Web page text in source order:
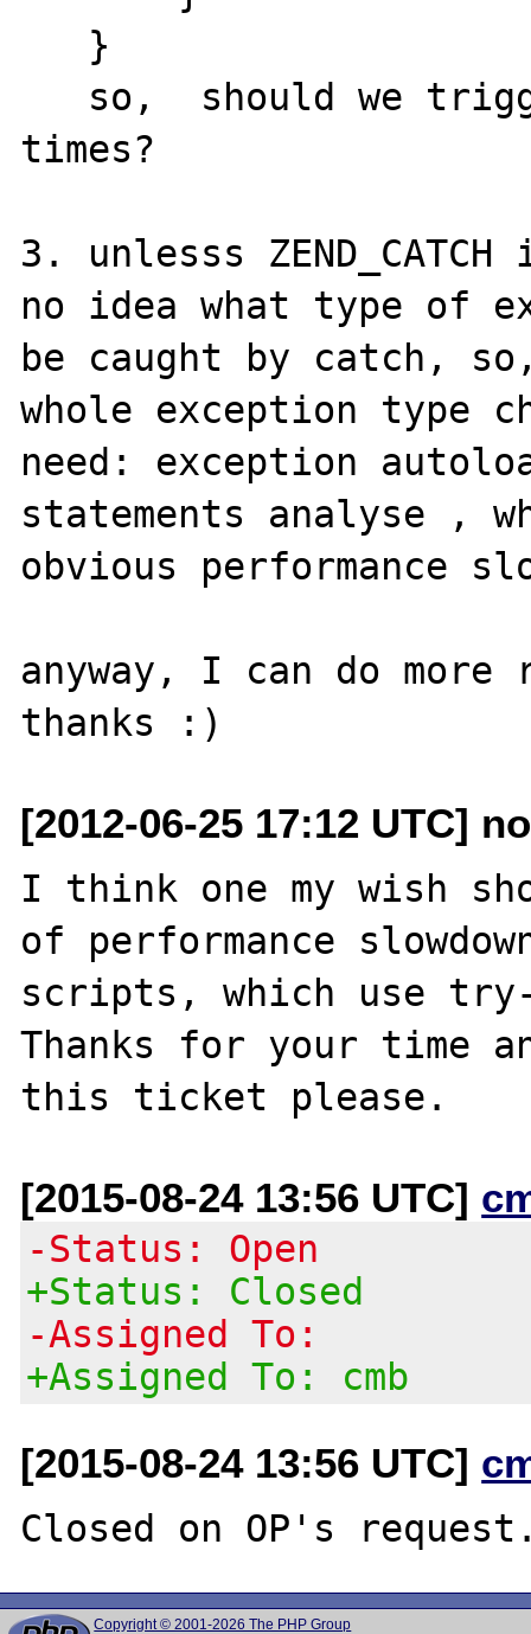
times?
3. unlesss
no idea what type of
be caught by catch,
whole exception type
need: exception
statements analyse ,
obvious performance
anyway, I can do
[2012-06-25 17:12 UTC]
I think one my wish
of performance
scripts, which use
Thanks for your time
[2015-08-24 13:56 UTC]
-Status: Open
+Status: Closed
-Assigned To:
+Assigned To: cmb
[2015-08-24 13:56 UTC]
Copyright © 2001-2026 The PHP Group